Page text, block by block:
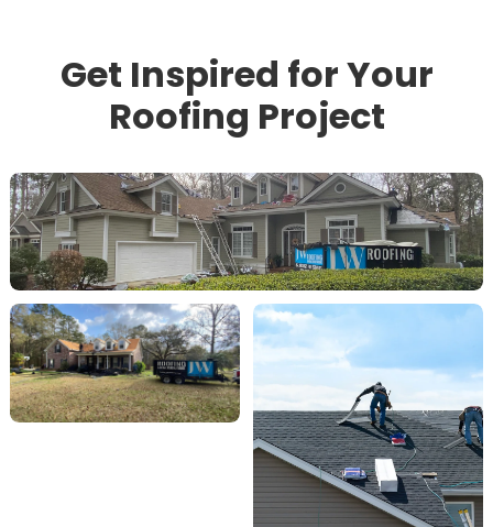
Get Inspired for Your
Roofing Project